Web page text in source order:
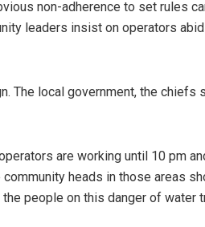
non-adherence to set rules
leaders insist on operators
The local government, the chiefs
are working until 10 pm
heads in those areas
people on this danger of water